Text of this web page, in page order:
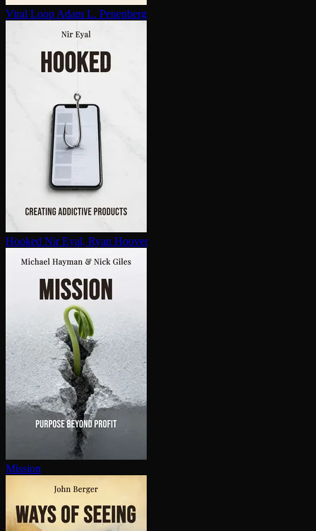
Viral Loop Adam L. Penenberg
Hooked Nir Eyal, Ryan Hoover
Mission